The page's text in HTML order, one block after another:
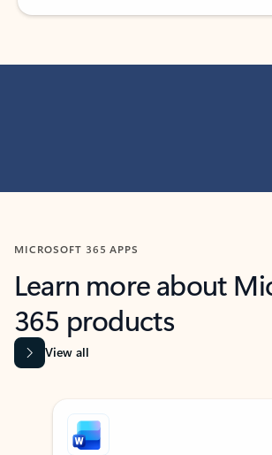
MICROSOFT 365 APPS
Learn more about
365 products
View all
Showing slide 1 of 9